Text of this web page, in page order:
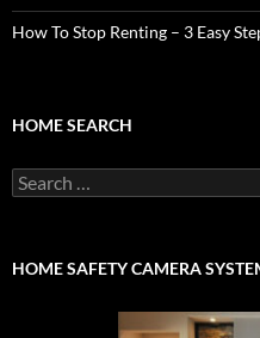
How To Stop Renting – 3 Easy
HOME SEARCH
Search
for:
HOME SAFETY CAMERA